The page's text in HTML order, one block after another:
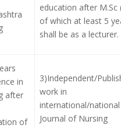
education after M.Sc
of which at least 5
shall be as a lecturer.
in
after
of
3)Independent/
work in
international/national
Journal of Nursing